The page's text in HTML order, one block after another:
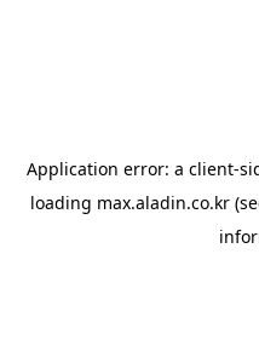
Application error: a client-
loading max.aladin.co.kr